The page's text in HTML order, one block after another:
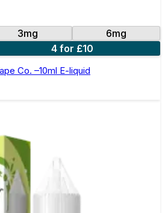
3mg
6mg
4 for £10
Co. –10ml E-liquid